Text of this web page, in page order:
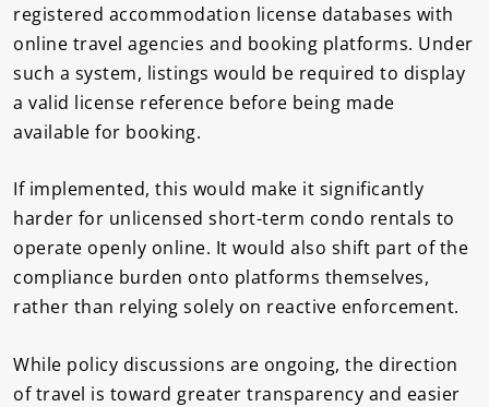
registered accommodation license databases with
online travel agencies and booking platforms. Under
such a system, listings would be required to display
a valid license reference before being made
available for booking.
If implemented, this would make it significantly
harder for unlicensed short-term condo rentals to
operate openly online. It would also shift part of the
compliance burden onto platforms themselves,
rather than relying solely on reactive enforcement.
While policy discussions are ongoing, the direction
of travel is toward greater transparency and easier